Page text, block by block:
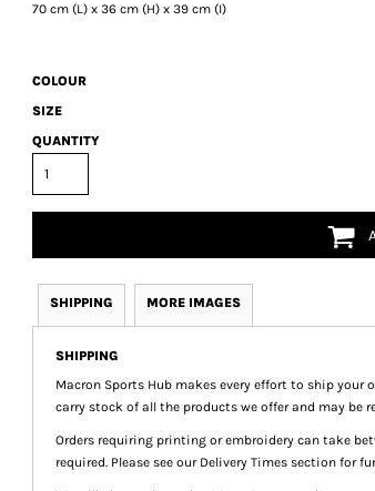
70 cm (L) x 36 cm (H) x 39 cm (I)
COLOUR
SIZE
QUANTITY
SHIPPING MORE IMAGES
SHIPPING
Macron Sports Hub makes every effort to ship your
carry stock of all the products we offer and may be
Orders requiring printing or embroidery can take
required. Please see our Delivery Times section for